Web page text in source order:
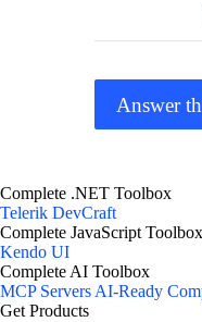
Answer
Complete .NET Toolbox
Telerik DevCraft
Complete JavaScript Toolbox
Kendo UI
Complete AI Toolbox
MCP ServersAI-Ready
Get Products